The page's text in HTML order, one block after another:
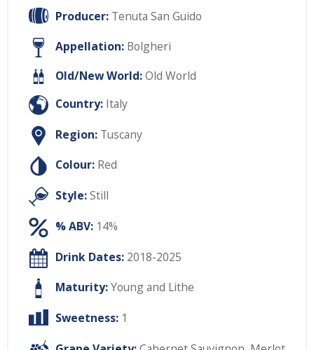
Producer: Tenuta San Guido
Appellation: Bolgheri
Old/New World:Old World
Country: Italy
Region: Tuscany
Colour: Red
Style:Still
% ABV: 14%
Drink Dates: 2018-2025
Maturity:Young and Lithe
Sweetness: 1